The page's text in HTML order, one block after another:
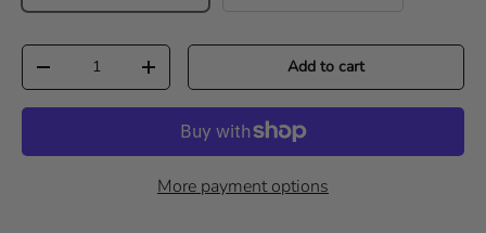
Qty
Decrease quantityIncrease quantity Add to cart
More payment options